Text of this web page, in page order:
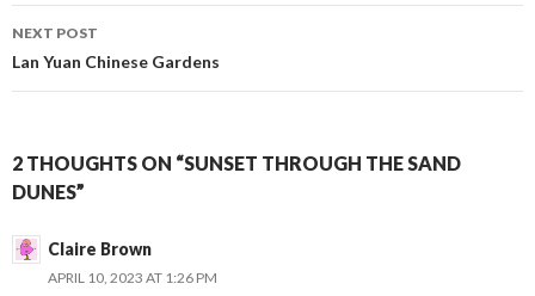
navigation
NEXT POST
Lan Yuan Chinese Gardens
2 THOUGHTS ON “SUNSET THROUGH THE SAND
DUNES”
Claire Brown
APRIL 10, 2023 AT 1:26 PM